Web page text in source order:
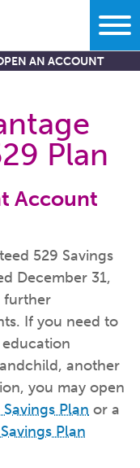
AN ACCOUNT
options inlife.
with where you
can help save
their college
itself.
andfriends?
Plan
Account
529 Savings
December 31,
further
If you need to
another
you may open
Plan or a
Plan